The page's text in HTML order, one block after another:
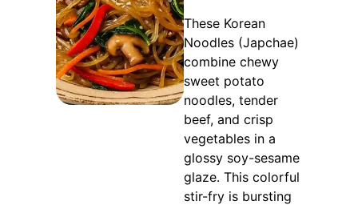
These Korean
Noodles (Japchae)
combine chewy
sweet potato
noodles, tender
beef, and crisp
vegetables in a
glossy soy-sesame
glaze. This colorful
stir-fry is bursting